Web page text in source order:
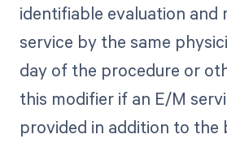
identifiable evaluation and
service by the same
day of the procedure or
this modifier if an E/M
provided in addition to the